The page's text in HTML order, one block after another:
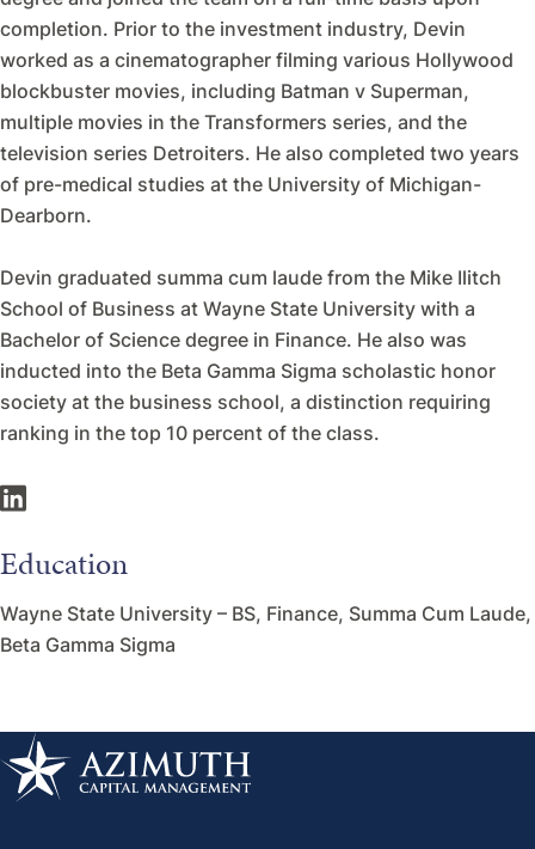
completion. Prior to the investment industry, Devin
worked as a cinematographer filming various Hollywood
blockbuster movies, including Batman v Superman,
multiple movies in the Transformers series, and the
television series Detroiters. He also completed two years
of pre-medical studies at the University of Michigan-
Dearborn.
Devin graduated summa cum laude from the Mike Ilitch
School of Business at Wayne State University with a
Bachelor of Science degree in Finance. He also was
inducted into the Beta Gamma Sigma scholastic honor
society at the business school, a distinction requiring
ranking in the top 10 percent of the class.
Education
Wayne State University – BS, Finance, Summa Cum Laude,
Beta Gamma Sigma